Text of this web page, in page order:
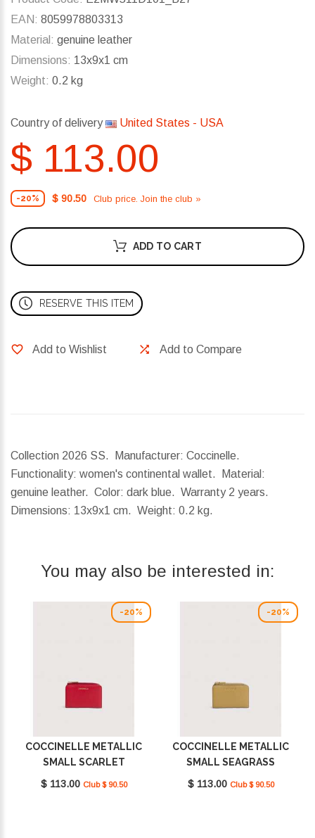
EAN: 8059978803313
Material: genuine leather
Dimensions: 13x9x1 cm
Weight: 0.2 kg
Country of delivery United States - USA
$ 113.00
-20% $ 90.50 Club price. Join the club »
ADD TO CART
RESERVE THIS ITEM
Add to Wishlist Add to Compare
Collection 2026 SS. Manufacturer: Coccinelle.
Functionality: women's continental wallet. Material:
genuine leather. Color: dark blue. Warranty 2 years.
Dimensions: 13x9x1 cm. Weight: 0.2 kg.
You may also be interested in:
-20%
COCCINELLE METALLIC
SMALL SCARLET
E2MW511D101_R02
$ 113.00 Club $ 90.50
-20%
COCCINELLE METALLIC
SMALL SEAGRASS
E2MW511D101_G43
$ 113.00 Club $ 90.50